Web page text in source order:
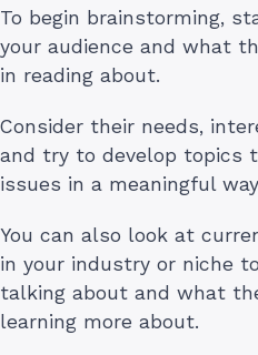
To begin brainstorming,
your audience and what
in reading about.
Consider their needs,
and try to develop topics
issues in a meaningful
You can also look at
in your industry or niche
talking about and what
learning more about.